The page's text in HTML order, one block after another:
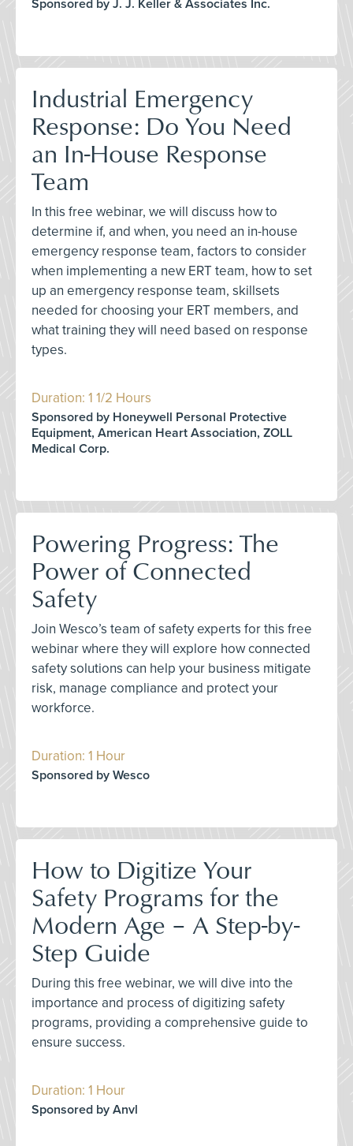
Sponsored by J. J. Keller & Associates Inc.
Industrial Emergency
Response: Do You Need
an In-House Response
Team
In this free webinar, we will discuss how to
determine if, and when, you need an in-house
emergency response team, factors to consider
when implementing a new ERT team, how to set
up an emergency response team, skillsets
needed for choosing your ERT members, and
what training they will need based on response
types.
Duration: 1 1/2 Hours
Sponsored by Honeywell Personal Protective
Equipment, American Heart Association, ZOLL
Medical Corp.
Powering Progress: The
Power of Connected
Safety
Join Wesco’s team of safety experts for this free
webinar where they will explore how connected
safety solutions can help your business mitigate
risk, manage compliance and protect your
workforce.
Duration: 1 Hour
Sponsored by Wesco
How to Digitize Your
Safety Programs for the
Modern Age – A Step-by-
Step Guide
During this free webinar, we will dive into the
importance and process of digitizing safety
programs, providing a comprehensive guide to
ensure success.
Duration: 1 Hour
Sponsored by Anvl